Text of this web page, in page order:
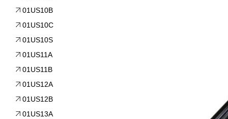
01US10B
01US10C
01US10S
01US11A
01US11B
01US12A
01US12B
01US13A